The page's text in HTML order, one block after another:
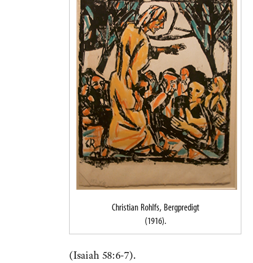
Christian Rohlfs, Bergpredigt
(1916).
(Isaiah 58:6-7).